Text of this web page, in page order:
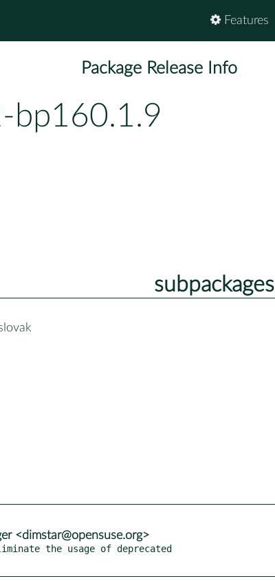
Features
Package Release Info
bp160.1.9
subpackages
<dimstar@opensuse.org>
the usage of deprecated